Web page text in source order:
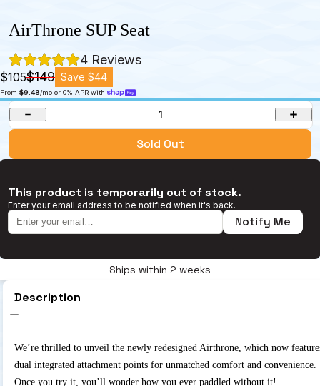
AirThrone SUP Seat
4 Reviews
$105$149 Save $44
From $9.48/mo or 0% APR with
1
Sold Out
This product is temporarily out of stock.
Enter your email address to be notified when it's back.
Notify Me
Ships within 2 weeks
Description
We’re thrilled to unveil the newly redesigned Airthrone, which now
dual integrated attachment points for unmatched comfort and convenience.
Once you try it, you’ll wonder how you ever paddled without it!